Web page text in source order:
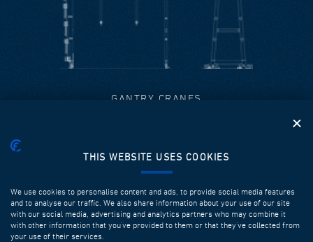
GANTRY CRANES
the maximization of production cycles.
THIS WEBSITE USES COOKIES
We use cookies to personalise content and ads, to provide social media features
and to analyse our traffic. We also share information about your use of our site
with our social media, advertising and analytics partners who may combine it
with other information that you’ve provided to them or that they’ve collected from
your use of their services.